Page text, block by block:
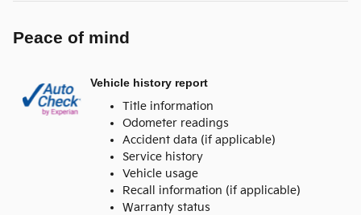
Peace of mind
Vehicle history report
Title information
Odometer readings
Accident data (if applicable)
Service history
Vehicle usage
Recall information (if applicable)
Warranty status